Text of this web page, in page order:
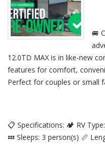
🚐
12.0TD MAX is in like-new
features for comfort,
Perfect for couples or small
📋 Specifications: 🏕️ RV
💤 Sleeps: 3 person(s) 📏